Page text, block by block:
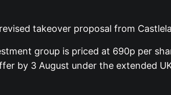
takeover proposal from
group is priced at 690p per
by 3 August under the extended